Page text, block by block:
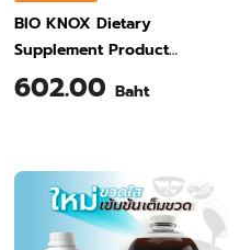
BIO KNOX Dietary
Supplement Product
Calcium & Vitamin C Plus
Orange Flavour 200 Gram
602.00 Baht